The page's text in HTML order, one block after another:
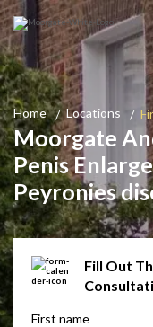
Home Locations
Moorgate
Penis
Peyronies
Fill Out
First name